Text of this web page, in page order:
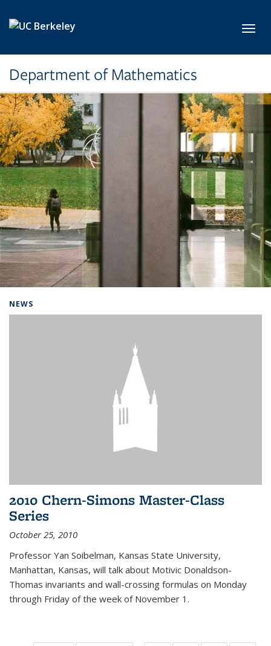
Department of Mathematics
NEWS
2010 Chern-Simons Master-Class
Series
October 25, 2010
Professor Yan Soibelman, Kansas State University,
Manhattan, Kansas, will talk about Motivic Donaldson-
Thomas invariants and wall-crossing formulas on Monday
through Friday of the week of November 1.